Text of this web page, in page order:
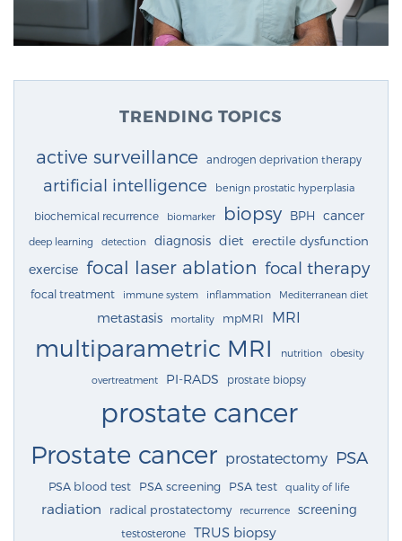
TRENDING TOPICS
active surveillance androgen deprivation therapy
artificial intelligence benign prostatic hyperplasia
biochemical recurrence biomarker biopsy BPH cancer
deep learning detection diagnosis diet erectile dysfunction
exercise focal laser ablation focal therapy
focal treatment immune system inflammation Mediterranean diet
metastasis mortality mpMRI MRI
multiparametric MRI nutrition obesity
overtreatment PI-RADS prostate biopsy
prostate cancer
Prostate cancer prostatectomy PSA
PSA blood test PSA screening PSA test quality of life
radiation radical prostatectomy recurrence screening
testosterone TRUS biopsy